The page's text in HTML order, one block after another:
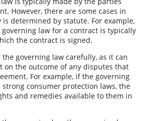
However, there are some cases in
determined by statute. For example,
law for a contract is typically
the contract is signed.
governing law carefully, as it can
on the outcome of any disputes that
For example, if the governing
consumer protection laws, the
and remedies available to them in